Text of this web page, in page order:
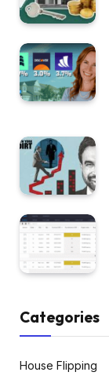
Categories
House Flipping